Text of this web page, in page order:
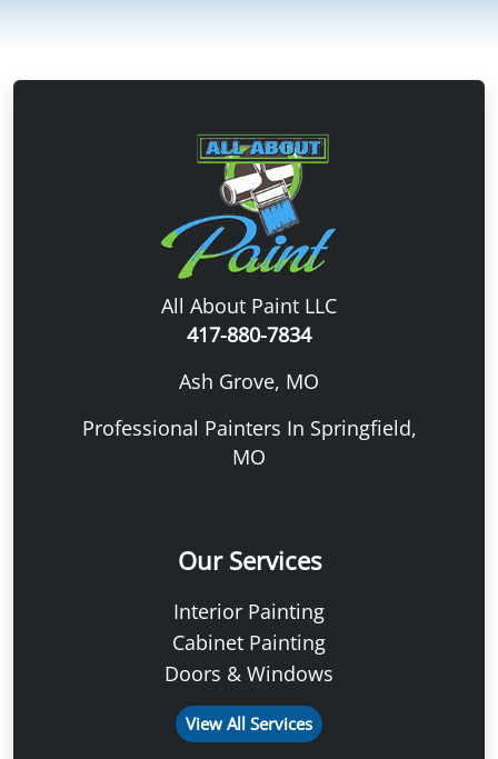
All About Paint LLC
417-880-7834
Ash Grove, MO
Professional Painters In Springfield,
MO
Our Services
Interior Painting
Cabinet Painting
Doors & Windows
View All Services